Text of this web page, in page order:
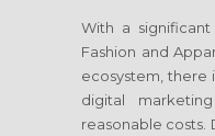
With a
Fashion and
ecosystem, there
digital
reasonable costs.